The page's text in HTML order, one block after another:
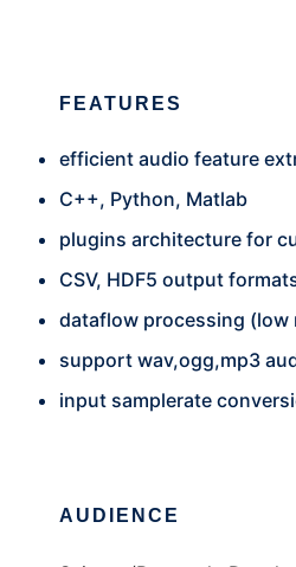
FEATURES
efficient audio feature
C++, Python, Matlab
plugins architecture for
CSV, HDF5 output
dataflow processing (low
support wav,ogg,mp3
input samplerate
AUDIENCE